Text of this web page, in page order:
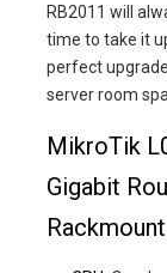
RB2011 will
time to take it
perfect
server room
MikroTik
Gigabit